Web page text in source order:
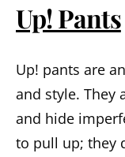
Up! Pants
Up! pants are
and style. They
and hide
to pull up; they